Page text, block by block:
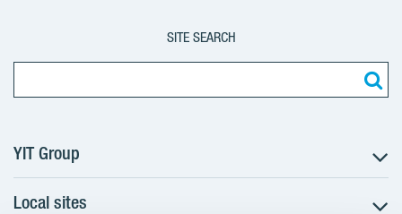
SITE SEARCH
YIT Group
About YIT
Local sites